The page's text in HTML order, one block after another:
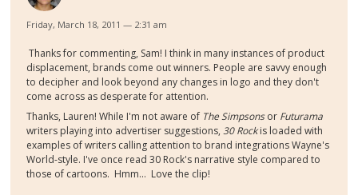
Friday, March 18, 2011 — 2:31 am
Thanks for commenting, Sam! I think in many instances of product
displacement, brands come out winners. People are savvy enough
to decipher and look beyond any changes in logo and they don't
come across as desperate for attention.
Thanks, Lauren! While I'm not aware of The Simpsonsor Futurama
writers playing into advertiser suggestions,30 Rockis loaded with
examples of writers calling attention to brand integrations Wayne's
World-style. I've once read 30 Rock's narrative style compared to
those of cartoons. Hmm... Love the clip!